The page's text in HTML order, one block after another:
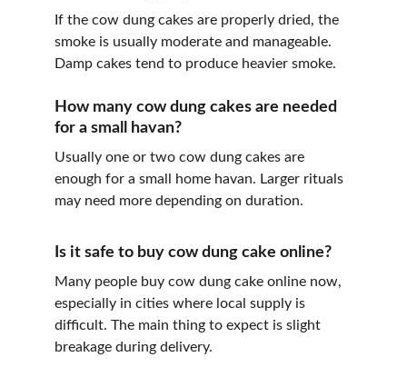
If the cow dung cakes are properly dried, the
smoke is usually moderate and manageable.
Damp cakes tend to produce heavier smoke.
How many cow dung cakes are needed
for a small havan?
Usually one or two cow dung cakes are
enough for a small home havan. Larger rituals
may need more depending on duration.
Is it safe to buy cow dung cake online?
Many people buy cow dung cake online now,
especially in cities where local supply is
difficult. The main thing to expect is slight
breakage during delivery.